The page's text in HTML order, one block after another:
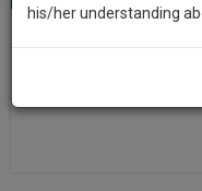
There is no results
notify
you
our
management
direct
his/her understanding